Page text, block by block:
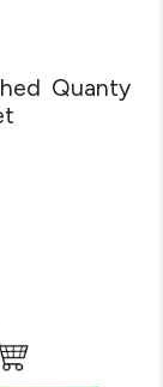
Quanty